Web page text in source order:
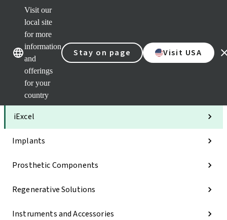
Visit our
local site
for more
information
and
offerings
for your
country
Stay on page Visit USA
Our brandsOur brands
Categories
iExcel
Implants
Prosthetic Components
Regenerative Solutions
Instruments and Accessories